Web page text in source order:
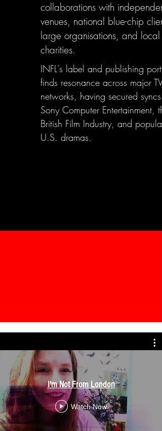
collaborations with independent
venues, national blue-chip
large organisations, and local
charities.
INFL's label and publishing
finds resonance across major TV
networks, having secured syncs
Sony Computer Entertainment,
British Film Industry, and popular
U.S. dramas.
I'm Not From London
Watch Now